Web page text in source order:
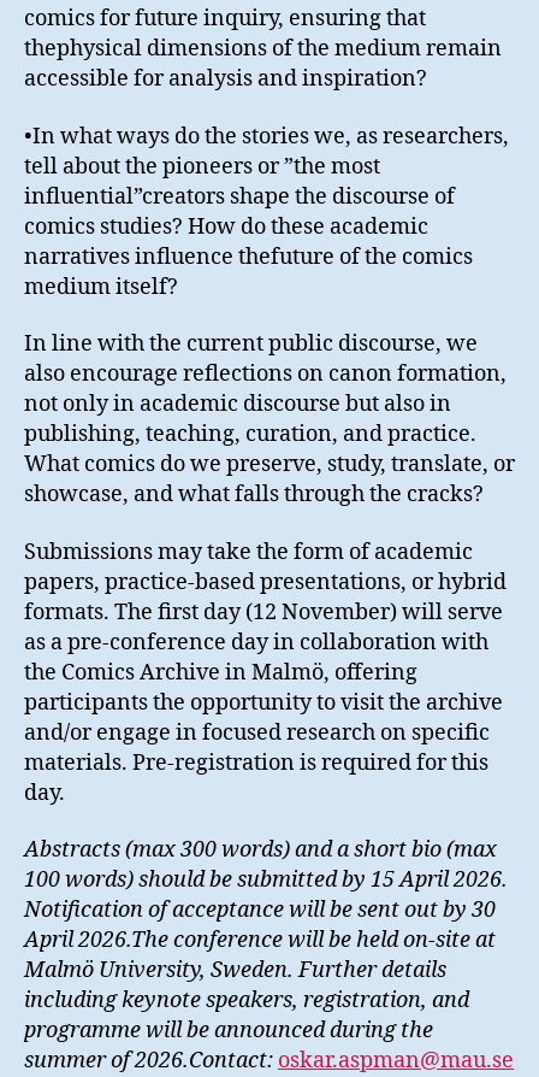
comics for future inquiry, ensuring that
thephysical dimensions of the medium remain
accessible for analysis and inspiration?
•In what ways do the stories we, as researchers,
tell about the pioneers or ”the most
influential”creators shape the discourse of
comics studies? How do these academic
narratives influence thefuture of the comics
medium itself?
In line with the current public discourse, we
also encourage reflections on canon formation,
not only in academic discourse but also in
publishing, teaching, curation, and practice.
What comics do we preserve, study, translate, or
showcase, and what falls through the cracks?
Submissions may take the form of academic
papers, practice-based presentations, or hybrid
formats. The first day (12 November) will serve
as a pre-conference day in collaboration with
the Comics Archive in Malmö, offering
participants the opportunity to visit the archive
and/or engage in focused research on specific
materials. Pre-registration is required for this
day.
Abstracts (max 300 words) and a short bio (max
100 words) should be submitted by 15 April 2026.
Notification of acceptance will be sent out by 30
April 2026.The conference will be held on-site at
Malmö University, Sweden. Further details
including keynote speakers, registration, and
programme will be announced during the
summer of 2026.Contact: oskar.aspman@mau.se